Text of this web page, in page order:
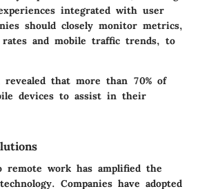
integrated with user
should closely monitor metrics,
rates and mobile traffic trends, to
revealed that more than 70% of
devices to assist in their
remote work has amplified the
Companies have adopted